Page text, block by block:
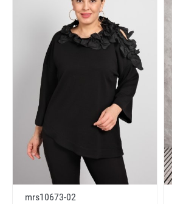
mrs10673-02